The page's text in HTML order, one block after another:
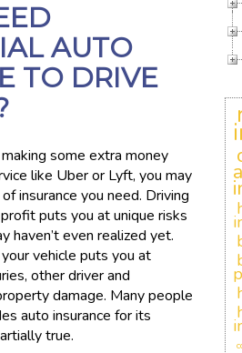
AUTO
TO DRIVE
some extra money
like Uber or Lyft, you may
insurance you need. Driving
puts you at unique risks
haven’t even realized yet.
vehicle puts you at
other driver and
damage. Many people
auto insurance for its
true.